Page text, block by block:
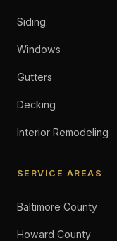
Siding
Windows
Gutters
Decking
Interior Remodeling
SERVICE AREAS
Baltimore County
Howard County